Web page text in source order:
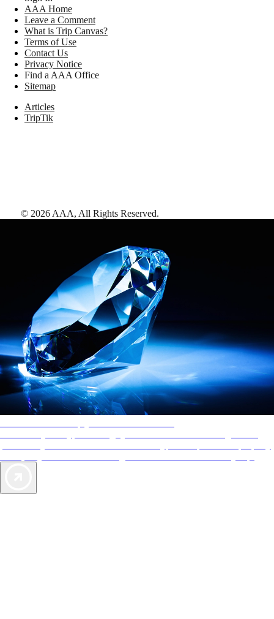
AAA Home
Leave a Comment
What is Trip Canvas?
Terms of Use
Contact Us
Privacy Notice
Find a AAA Office
Sitemap
Articles
TripTik
© 2026 AAA, All Rights Reserved.